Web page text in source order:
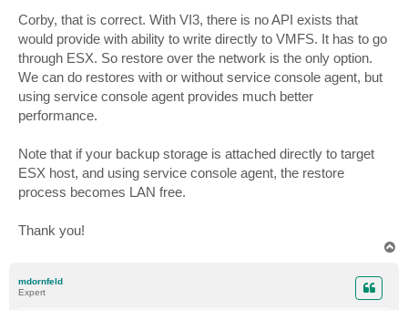
t
Corby, that is correct. With VI3, there is no API exists that
would provide with ability to write directly to VMFS. It has to go
through ESX. So restore over the network is the only option.
We can do restores with or without service console agent, but
using service console agent provides much better
performance.
Note that if your backup storage is attached directly to target
ESX host, and using service console agent, the restore
process becomes LAN free.
Thank you!
mdornfeld
Expert